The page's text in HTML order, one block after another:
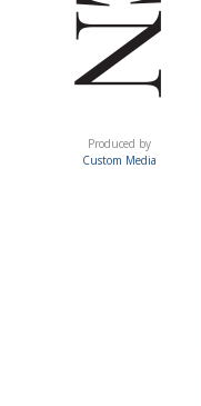
ACUMEN
Produced by
Custom Media